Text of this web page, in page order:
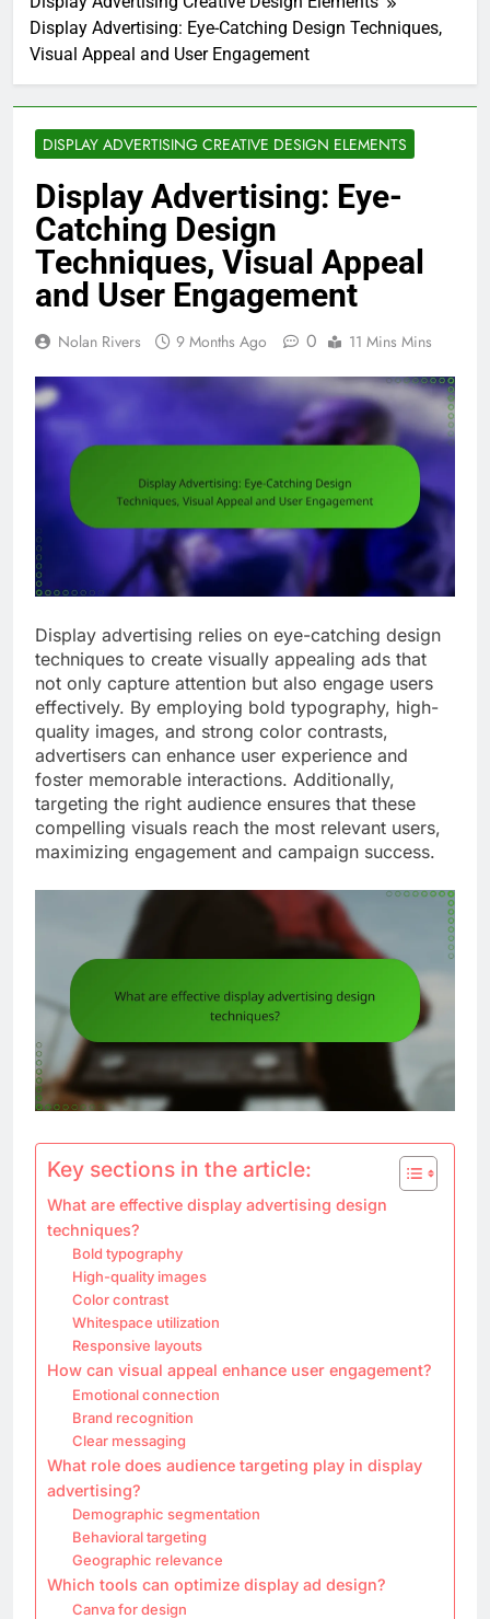
Display Advertising: Eye-Catching Design Techniques,
Visual Appeal and User Engagement
DISPLAY ADVERTISING CREATIVE DESIGN ELEMENTS
Display Advertising: Eye-
Catching Design
Techniques, Visual Appeal
and User Engagement
Nolan Rivers 9 Months Ago 0 11 Mins Mins
Display advertising relies on eye-catching design
techniques to create visually appealing ads that
not only capture attention but also engage users
effectively. By employing bold typography, high-
quality images, and strong color contrasts,
advertisers can enhance user experience and
foster memorable interactions. Additionally,
targeting the right audience ensures that these
compelling visuals reach the most relevant users,
maximizing engagement and campaign success.
Key sections in the article:
What are effective display advertising design
techniques?
Bold typography
High-quality images
Color contrast
Whitespace utilization
Responsive layouts
How can visual appeal enhance user engagement?
Emotional connection
Brand recognition
Clear messaging
What role does audience targeting play in display
advertising?
Demographic segmentation
Behavioral targeting
Geographic relevance
Which tools can optimize display ad design?
Canva for design